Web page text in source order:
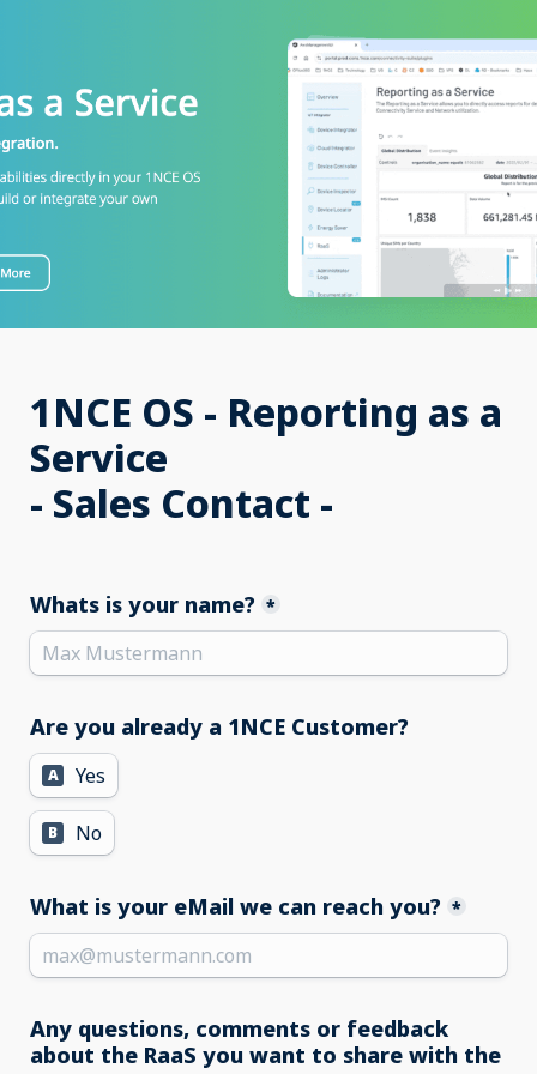
1NCE OS - Reporting as a
Service
- Sales Contact -
Whats is your name? *
Are you already a 1NCE Customer?
A Yes
B No
What is your eMail we can reach you? *
Any questions, comments or feedback
about the RaaS you want to share with the